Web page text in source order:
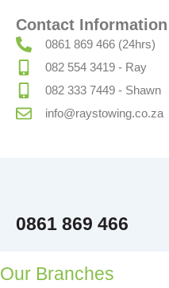
Contact Information
0861 869 466 (24hrs)
082 554 3419 - Ray
082 333 7449 - Shawn
info@raystowing.co.za
0861 869 466
Our Branches